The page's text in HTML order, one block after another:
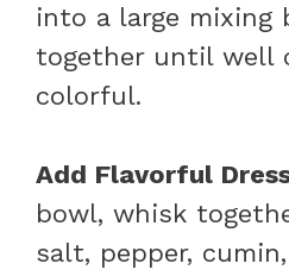
into a large mixing
together until well
colorful.
Add Flavorful
bowl, whisk
salt, pepper,